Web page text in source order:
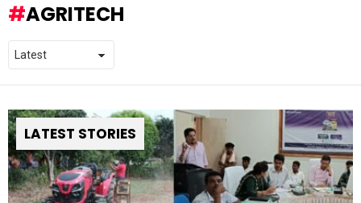
AGRITECH
LATEST STORIES